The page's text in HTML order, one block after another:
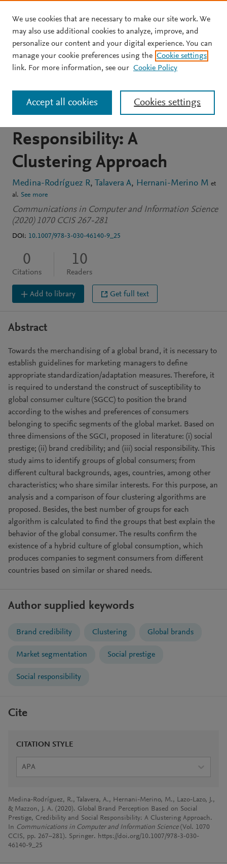
Skip to main content
CONFERENCE PROCEEDINGS
Global Brand Perception
Based on Social Prestige,
Credibility and Social
Responsibility: A
Clustering Approach
Medina-Rodríguez R Talavera A Hernani-Merino M et
al. See more
Communications in Computer and Information Science
(2020) 1070 CCIS 267-281
DOI: 10.1007/978-3-030-46140-9_25
0
Citations
10
Readers
Add to library Get full text
Abstract
Towards the merchandising of a global brand, it is necessary to
establish guidelines for marketing managers to define
appropriate standardization/adaptation measures. Therefore, it
is required to understand the construct of susceptibility to
global consumer culture (SGCC) to position the brand
according to the wishes and preferences of consumers
belonging to specific segments of the global market. Based on
three dimensions of the SGCI, proposed in literature: (i) social
prestige; (ii) brand credibility; and (iii) social responsibility. This
study aims to identify groups of global consumers; from
different cultural backgrounds, ages, countries, among other
characteristics; who share similar interests. For this purpose, an
analysis and a comparison of four clustering algorithms are
proposed. Besides, the best number of groups for each
algorithm is calculated to find the groups that best explain the
behavior of the global consumer. The results confirm the
existence of a hybrid culture of global consumption, which
produces companies to segment consumers from different
countries based on similar or shared needs.
Author supplied keywords
Brand credibility Clustering Global brands
Market segmentation Social prestige
Social responsibility
Cite
CITATION STYLE
APA
Medina-Rodríguez, R., Talavera, A., Hernani-Merino, M., Lazo-Lazo, J.,
& Mazzon, J. A. (2020). Global Brand Perception Based on Social
Prestige, Credibility and Social Responsibility: A Clustering Approach.
In Communications in Computer and Information Science(Vol. 1070
CCIS, pp. 267–281). Springer. https://doi.org/10.1007/978-3-030-
46140-9_25
We use cookies that are necessary to make our site work. We
may also use additional cookies to analyze, improve, and
personalize our content and your digital experience. You can
manage your cookie preferences using the Cookie settings
link. For more information, see our Cookie Policy
Cookies settings
Accept all cookies